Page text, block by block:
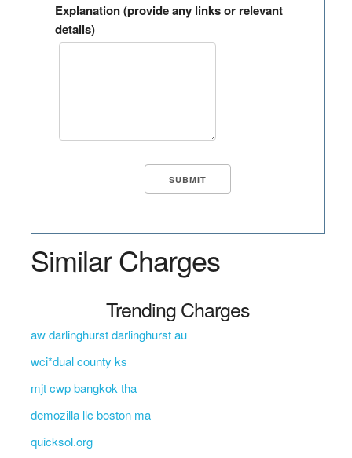
Explanation (provide any links or relevant
details)
Similar Charges
Trending Charges
aw darlinghurst darlinghurst au
wci*dual county ks
mjt cwp bangkok tha
demozilla llc boston ma
quicksol.org